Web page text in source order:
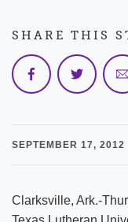
SEPTEMBER 17, 2012
Clarksville, Ark.-
SHARE THIS